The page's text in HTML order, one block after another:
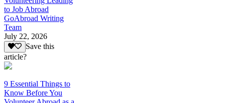
to Job Abroad
GoAbroad Writing
Team
July 22, 2026
Save this
article?
9 Essential Things to
Know Before You